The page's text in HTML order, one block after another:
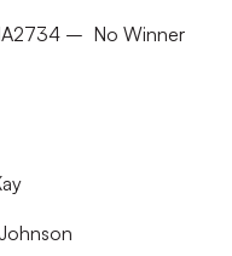
– No Winner